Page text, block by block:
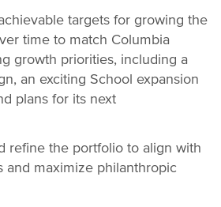
targets for growing the
time to match Columbia
growth priorities, including a
an exciting School expansion
plans for its next
refine the portfolio to align with
and maximize philanthropic